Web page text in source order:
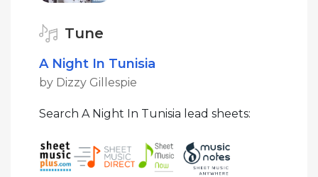
Tune
A Night In Tunisia
by Dizzy Gillespie
Search A Night In Tunisia lead sheets: